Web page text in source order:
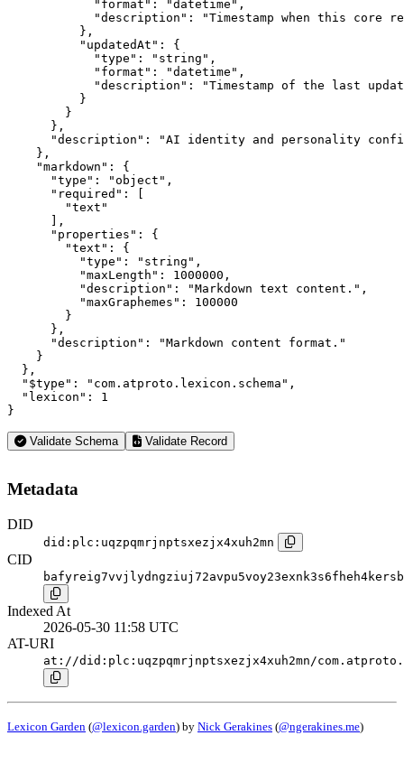
            "format": "datetime",
"description": "Timestamp when this core
          },
          "updatedAt": {
            "type": "string",
            "format": "datetime",
"description": "Timestamp of the last
          }
        }
      },
"description": "AI identity and personality
    },
    "markdown": {
      "type": "object",
      "required": [
        "text"
      ],
      "properties": {
        "text": {
          "type": "string",
          "maxLength": 1000000,
          "description": "Markdown text content.",
          "maxGraphemes": 100000
        }
      },
      "description": "Markdown content format."
    }
  },
  "$type": "com.atproto.lexicon.schema",
  "lexicon": 1
}
Validate Schema Validate Record
Metadata
DID
did:plc:uqzpqmrjnptsxezjx4xuh2mn
CID
Indexed At
2026-05-30 11:58 UTC
AT-URI
at://did:plc:uqzpqmrjnptsxezjx4xuh2mn/
Lexicon Garden (@lexicon.garden) by Nick Gerakines (@ngerakines.me)